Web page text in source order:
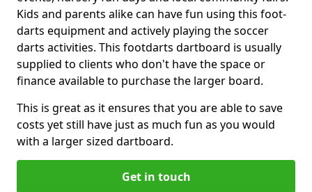
Kids and parents alike can have fun using this foot-
darts equipment and actively playing the soccer
darts activities. This footdarts dartboard is usually
supplied to clients who don't have the space or
finance available to purchase the larger board.
This is great as it ensures that you are able to save
costs yet still have just as much fun as you would
with a larger sized dartboard.
Get in touch